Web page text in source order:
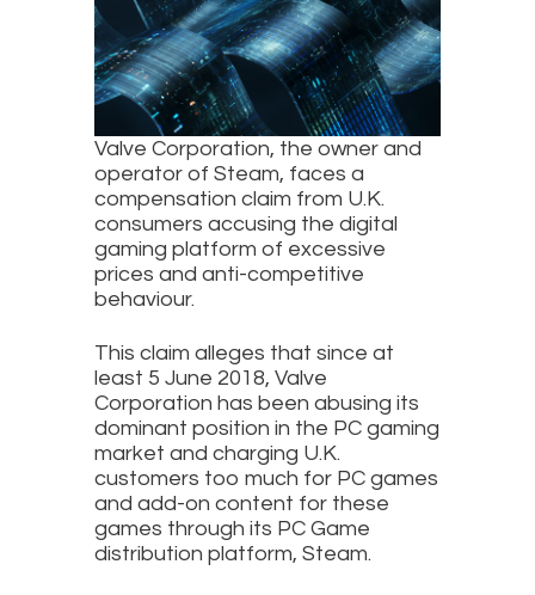
Valve Corporation, the owner and
operator of Steam, faces a
compensation claim from U.K.
consumers accusing the digital
gaming platform of excessive
prices and anti-competitive
behaviour.
This claim alleges that since at
least 5 June 2018, Valve
Corporation has been abusing its
dominant position in the PC gaming
market and charging U.K.
customers too much for PC games
and add-on content for these
games through its PC Game
distribution platform, Steam.